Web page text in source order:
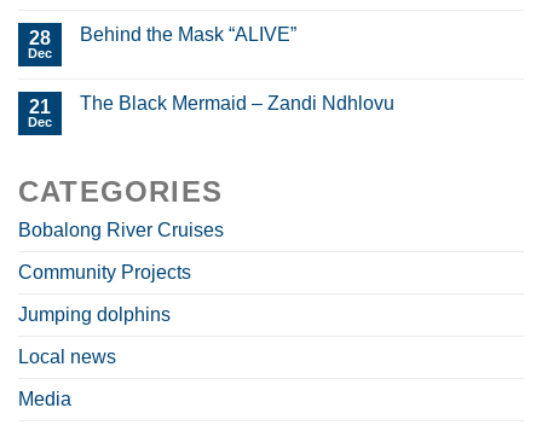
28
Dec
Behind the Mask “ALIVE”
21
Dec
The Black Mermaid – Zandi Ndhlovu
CATEGORIES
Bobalong River Cruises
Community Projects
Jumping dolphins
Local news
Media